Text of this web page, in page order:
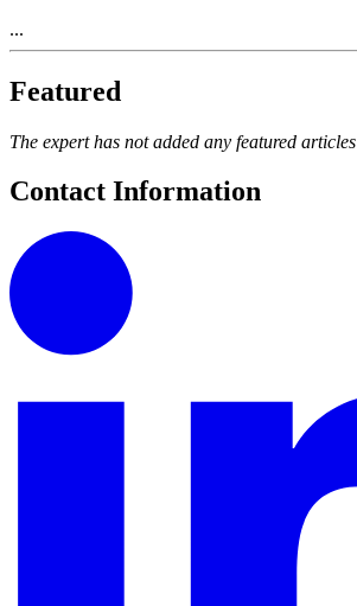
...
Featured
The expert has not added any featured articles
Contact Information